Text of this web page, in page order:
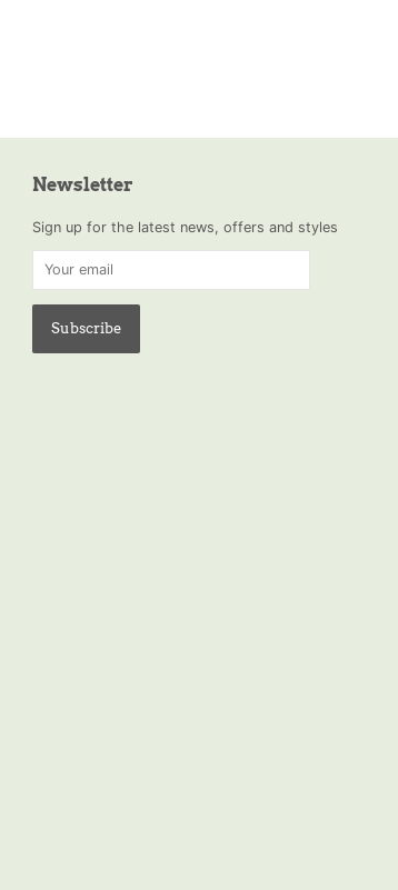
Newsletter
Sign up for the latest news, offers and styles